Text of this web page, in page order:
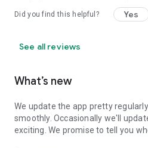
Did you find this helpful? Yes
See all reviews
What’s new
We update the app pretty
smoothly. Occasionally we'll
exciting. We promise to tell you